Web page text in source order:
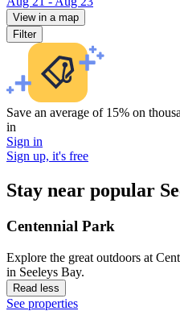
View in a map
Filter
Save an average of 15% on
in
Sign in
Sign up, it's free
Stay near popular
Centennial Park
Explore the great outdoors at
in Seeleys Bay.
Read less
See properties